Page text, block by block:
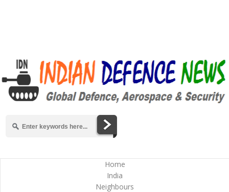
Home
India
Neighbours